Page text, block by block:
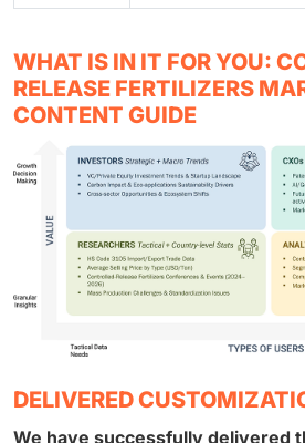
WHAT IS IN IT FOR YOU:
RELEASE FERTILIZERS
CONTENT GUIDE
DELIVERED
We have successfully delivered